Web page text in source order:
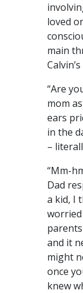
loved
main
“Are
mom
ears
in the
–
“Mm-
Dad
a kid, I
and it
might
once
knew